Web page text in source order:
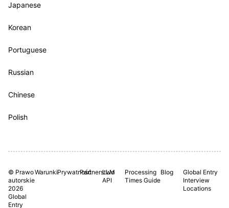
Japanese
Korean
Portuguese
Russian
Chinese
Polish
© Prawo
autorskie
2026
Global
Entry
WarunkiPrywatnośćPartnerstwo
LLM
API
Processing
Times Guide
Blog
Global Entry
Interview
Locations